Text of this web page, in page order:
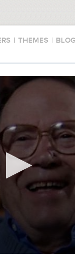
| THEMES |